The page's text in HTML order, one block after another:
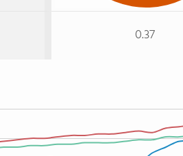
0.37